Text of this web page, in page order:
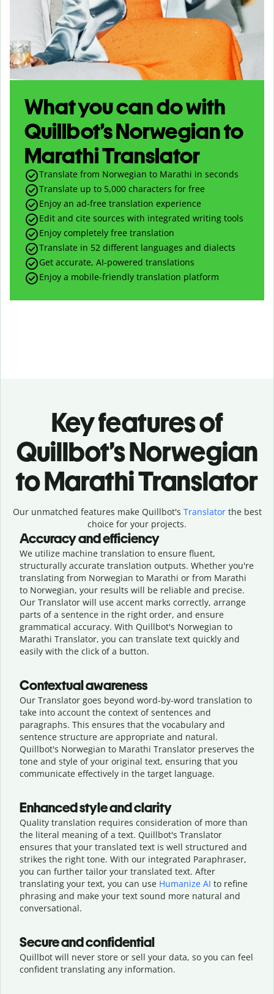
What you can do with
Quillbot’s Norwegian to
Marathi Translator
Translate from Norwegian to Marathi in seconds
Translate up to 5,000 characters for free
Enjoy an ad-free translation experience
Edit and cite sources with integrated writing tools
Enjoy completely free translation
Translate in 52 different languages and dialects
Get accurate, AI-powered translations
Enjoy a mobile-friendly translation platform
Key features of
Quillbot’s Norwegian
to Marathi Translator
Our unmatched features make Quillbot's Translatorthe best
choice for your projects.
Accuracy and efficiency
We utilize machine translation to ensure fluent,
structurally accurate translation outputs. Whether you're
translating from Norwegian to Marathi or from Marathi
to Norwegian, your results will be reliable and precise.
Our Translator will use accent marks correctly, arrange
parts of a sentence in the right order, and ensure
grammatical accuracy. With Quillbot's Norwegian to
Marathi Translator, you can translate text quickly and
easily with the click of a button.
Contextual awareness
Our Translator goes beyond word-by-word translation to
take into account the context of sentences and
paragraphs. This ensures that the vocabulary and
sentence structure are appropriate and natural.
Quillbot's Norwegian to Marathi Translator preserves the
tone and style of your original text, ensuring that you
communicate effectively in the target language.
Enhanced style and clarity
Quality translation requires consideration of more than
the literal meaning of a text. Quillbot's Translator
ensures that your translated text is well structured and
strikes the right tone. With our integrated Paraphraser,
you can further tailor your translated text. After
translating your text, you can use Humanize AI to refine
phrasing and make your text sound more natural and
conversational.
Secure and confidential
Quillbot will never store or sell your data, so you can feel
confident translating any information.